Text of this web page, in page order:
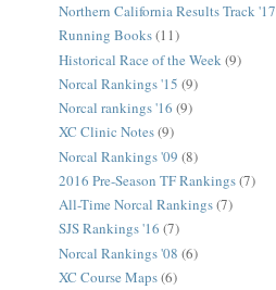
Northern California Results Track '17
Running Books(11)
Historical Race of the Week (9)
Norcal Rankings '15 (9)
Norcal rankings '16 (9)
XC Clinic Notes(9)
Norcal Rankings '09 (8)
2016 Pre-Season TF Rankings(7)
All-Time Norcal Rankings(7)
SJS Rankings '16 (7)
Norcal Rankings '08 (6)
XC Course Maps(6)